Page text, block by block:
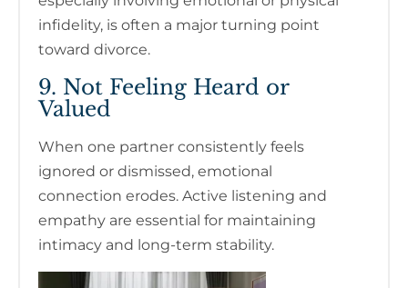
infidelity, is often a major turning point
toward divorce.
9. Not Feeling Heard or
Valued
When one partner consistently feels
ignored or dismissed, emotional
connection erodes. Active listening and
empathy are essential for maintaining
intimacy and long-term stability.